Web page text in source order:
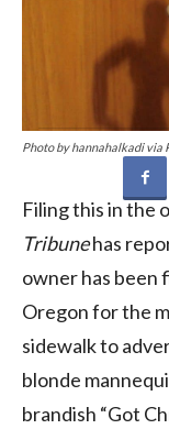
Photo by hannahalkadi via
Filing this in the
Tribunehas
owner has been
Oregon for the
sidewalk to
blonde
brandish “Got